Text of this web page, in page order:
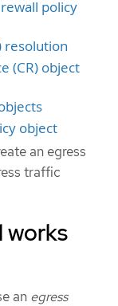
policy
resolution
(CR) object
object
an egress
traffic
works
an egress